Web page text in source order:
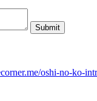
Submit
oshi-no-ko-